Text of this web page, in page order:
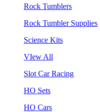
Rock Tumblers
Rock Tumbler Supplies
Science Kits
VIew All
Slot Car Racing
HO Sets
HO Cars